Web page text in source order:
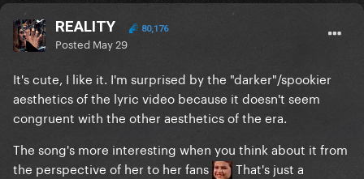
REALITY 80,176
Posted May 29
It's cute, I like it. I'm surprised by the "darker"/spookier
aesthetics of the lyric video because it doesn't seem
congruent with the other aesthetics of the era.
The song's more interesting when you think about it from
the perspective of her to her fans
That's just a